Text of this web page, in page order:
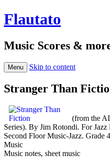
Flautato
Music Scores &
Menu Skip to content
Stranger Than
(from the
Series). By Jim Rotondi. For Jazz
Second Floor Music-Jazz. Grade
Music
Music notes, sheet music